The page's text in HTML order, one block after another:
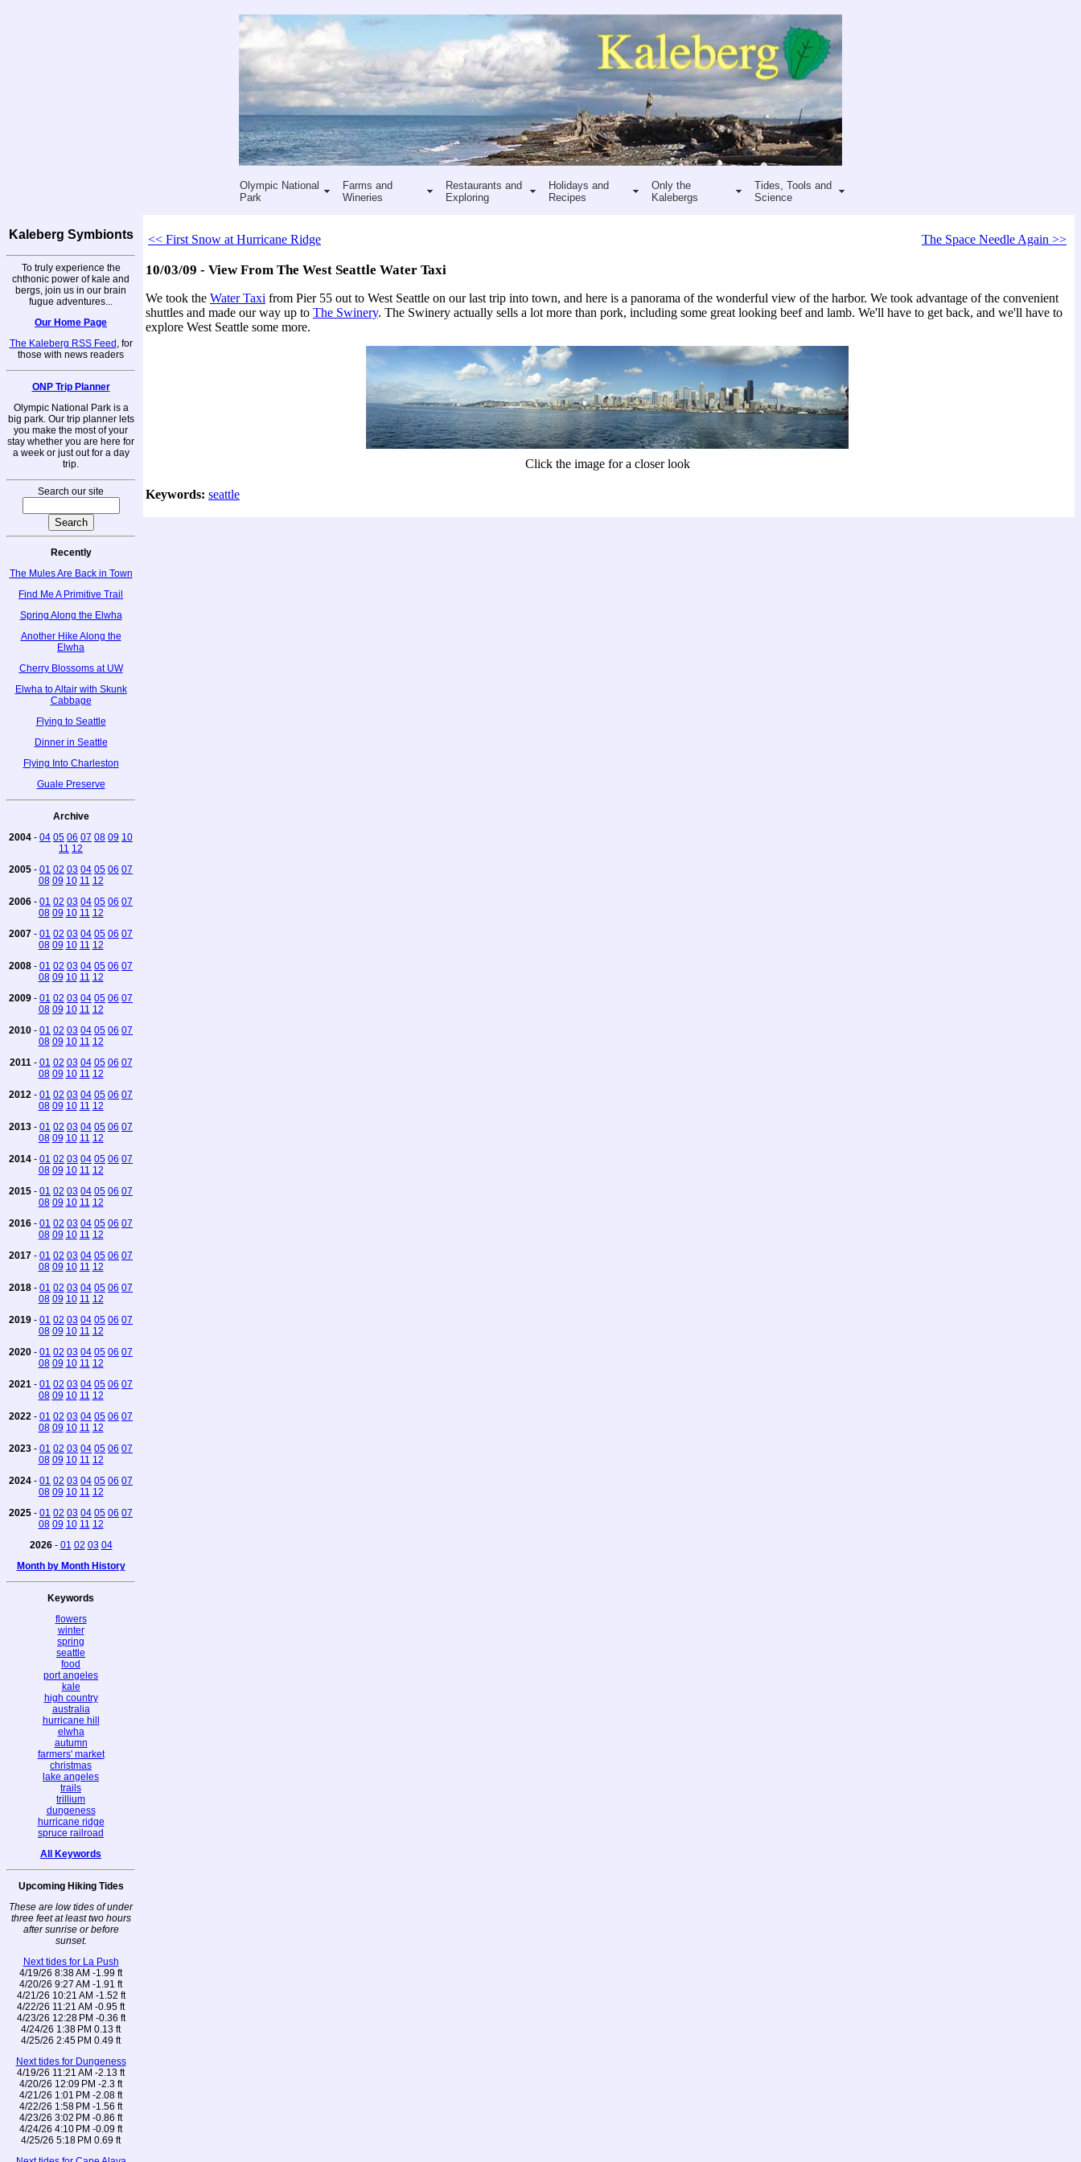
Olympic National
Park
Farms and
Wineries
Restaurants and
Exploring
Holidays and
Recipes
Only the
Kalebergs
Tides, Tools and
Science
Kaleberg Symbionts
To truly experience the
chthonic power of kale and
bergs, join us in our brain
fugue adventures...
Our Home Page
The Kaleberg RSS Feed , for
those with news readers
ONP Trip Planner
Olympic National Park is a
big park. Our trip planner lets
you make the most of your
stay whether you are here for
a week or just out for a day
trip.
Search our site
Recently
The Mules Are Back in Town
Find Me A Primitive Trail
Spring Along the Elwha
Another Hike Along the
Elwha
Cherry Blossoms at UW
Elwha to Altair with Skunk
Cabbage
Flying to Seattle
Dinner in Seattle
Flying Into Charleston
Guale Preserve
Archive
2004 - 04 05 06 07 08 09 10
11 12
2005 - 01 02 03 04 05 06 07
08 09 10 11 12
2006 - 01 02 03 04 05 06 07
08 09 10 11 12
2007 - 01 02 03 04 05 06 07
08 09 10 11 12
2008 - 01 02 03 04 05 06 07
08 09 10 11 12
2009 - 01 02 03 04 05 06 07
08 09 10 11 12
2010 - 01 02 03 04 05 06 07
08 09 10 11 12
2011 - 01 02 03 04 05 06 07
08 09 10 11 12
2012 - 01 02 03 04 05 06 07
08 09 10 11 12
2013 - 01 02 03 04 05 06 07
08 09 10 11 12
2014 - 01 02 03 04 05 06 07
08 09 10 11 12
2015 - 01 02 03 04 05 06 07
08 09 10 11 12
2016 - 01 02 03 04 05 06 07
08 09 10 11 12
2017 - 01 02 03 04 05 06 07
08 09 10 11 12
2018 - 01 02 03 04 05 06 07
08 09 10 11 12
2019 - 01 02 03 04 05 06 07
08 09 10 11 12
2020 - 01 02 03 04 05 06 07
08 09 10 11 12
2021 - 01 02 03 04 05 06 07
08 09 10 11 12
2022 - 01 02 03 04 05 06 07
08 09 10 11 12
2023 - 01 02 03 04 05 06 07
08 09 10 11 12
2024 - 01 02 03 04 05 06 07
08 09 10 11 12
2025 - 01 02 03 04 05 06 07
08 09 10 11 12
2026- 01 02 03 04
Month by Month History
Keywords
flowers
winter
spring
seattle
food
port angeles
kale
high country
australia
hurricane hill
elwha
autumn
farmers' market
christmas
lake angeles
trails
trillium
dungeness
hurricane ridge
spruce railroad
All Keywords
Upcoming Hiking Tides
These are low tides of under
three feet at least two hours
after sunrise or before
sunset.
Next tides for La Push
4/19/26 8:38 AM -1.99 ft
4/20/26 9:27 AM -1.91 ft
4/21/26 10:21 AM -1.52 ft
4/22/26 11:21 AM -0.95 ft
4/23/26 12:28 PM -0.36 ft
4/24/26 1:38 PM 0.13 ft
4/25/26 2:45 PM 0.49 ft
Next tides for Dungeness
4/19/26 11:21 AM -2.13 ft
4/20/26 12:09 PM -2.3 ft
4/21/26 1:01 PM -2.08 ft
4/22/26 1:58 PM -1.56 ft
4/23/26 3:02 PM -0.86 ft
4/24/26 4:10 PM -0.09 ft
4/25/26 5:18 PM 0.69 ft
<< First Snow at Hurricane Ridge The Space Needle Again >>
10/03/09 - View From The West Seattle Water Taxi
We took the Water Taxi from Pier 55 out to West Seattle on our last trip into town, and here is a panorama of the wonderful view of the harbor. We took advantage of the convenient
shuttles and made our way up to The Swinery. The Swinery actually sells a lot more than pork, including some great looking beef and lamb. We'll have to get back, and we'll have to
explore West Seattle some more.
Click the image for a closer look
Keywords: seattle